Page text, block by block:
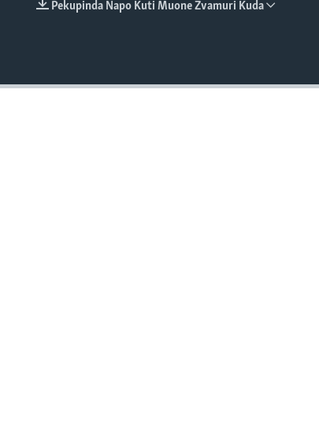
Pekupinda Napo Kuti Muone Zvamuri Kuda